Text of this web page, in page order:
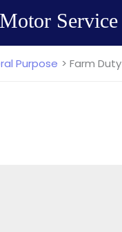
Service
Purpose Farm Duty